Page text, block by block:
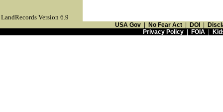
LandRecords Version 6.9
USA Gov No Fear Act DOI
Privacy Policy| FOIA|